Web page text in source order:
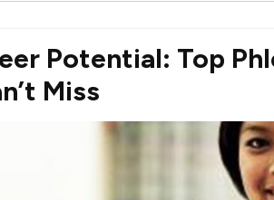
Potential: Top
Miss